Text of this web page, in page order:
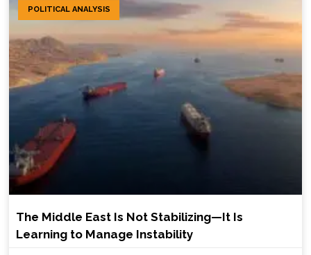
POLITICAL ANALYSIS
The Middle East Is Not Stabilizing—It Is
Learning to Manage Instability